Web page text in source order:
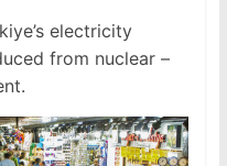
electricity
from nuclear –